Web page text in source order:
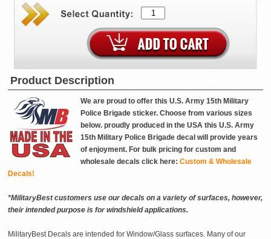
Product Description
We are proud to offer this U.S. Army 15th Military
Police Brigade sticker. Choose from various sizes
below. proudly produced in the USA this U.S. Army
15th Military Police Brigade decal will provide years
of enjoyment. For bulk pricing for custom and
wholesale decals click here: Custom & Wholesale
Decals!
*MilitaryBest customers use our decals on a variety of surfaces, however,
their intended purpose is for windshield applications.
MilitaryBest Decals are intended for Window/Glass surfaces. Many of our